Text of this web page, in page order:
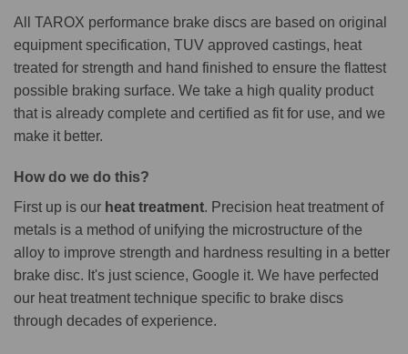
All TAROX performance brake discs are based on original
equipment specification, TUV approved castings, heat
treated for strength and hand finished to ensure the flattest
possible braking surface. We take a high quality product
that is already complete and certified as fit for use, and we
make it better.
How do we do this?
First up is our heat treatment. Precision heat treatment of
metals is a method of unifying the microstructure of the
alloy to improve strength and hardness resulting in a better
brake disc. It's just science, Google it. We have perfected
our heat treatment technique specific to brake discs
through decades of experience.